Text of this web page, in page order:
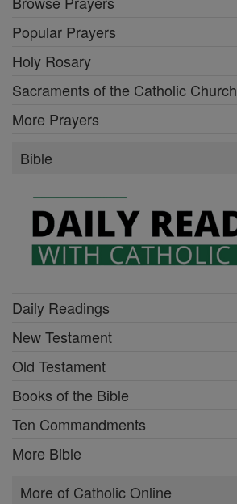
Popular Prayers
Holy Rosary
Sacraments of the Catholic Church
More Prayers
Bible
Daily Readings
New Testament
Old Testament
Books of the Bible
Ten Commandments
More Bible
More of Catholic Online